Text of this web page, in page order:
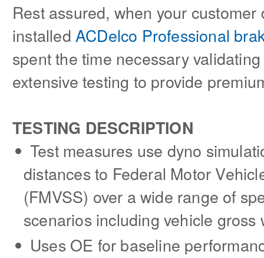
Rest assured, when your
installed ACDelco Professional
spent the time necessary
extensive testing to provide
TESTING DESCRIPTION
Test measures use dyno
distances to Federal Motor
(FMVSS) over a wide range of
scenarios including vehicle gross
Uses OE for baseline